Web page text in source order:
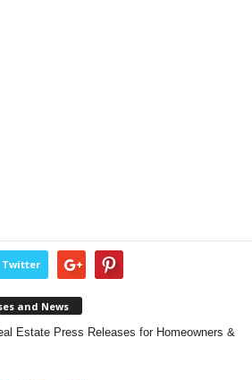
Twitter
and News
Estate Press Releases for Homeowners &